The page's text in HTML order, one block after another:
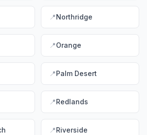
📍Northridge
📍Orange
📍Palm Desert
📍Redlands
📍Riverside